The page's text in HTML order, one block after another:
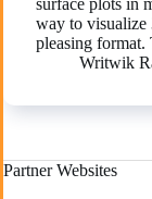
surface plots in
way to visualize
pleasing
Writwik
Partner Websites